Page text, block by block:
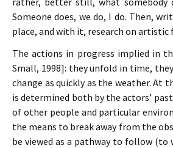
Someone does, we do, I do. Then,
place, and with it, research on
The actions in progress implied in
Small, 1998]: they unfold in time,
change as quickly as the weather. At
is determined both by the actors’
of other people and particular
the means to break away from the
be viewed as a pathway to follow (to